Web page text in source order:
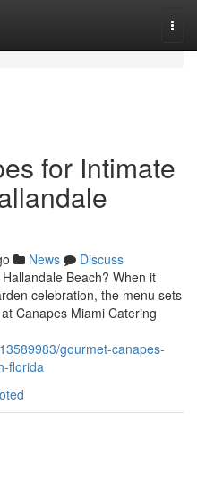
for Intimate
News
Discuss
Beach? When it
celebration, the menu sets
Canapes Miami Catering
gourmet-canapes-
florida